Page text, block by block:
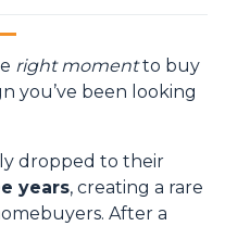
right momentto buy
you’ve been looking
dropped to their
years, creating a rare
After a